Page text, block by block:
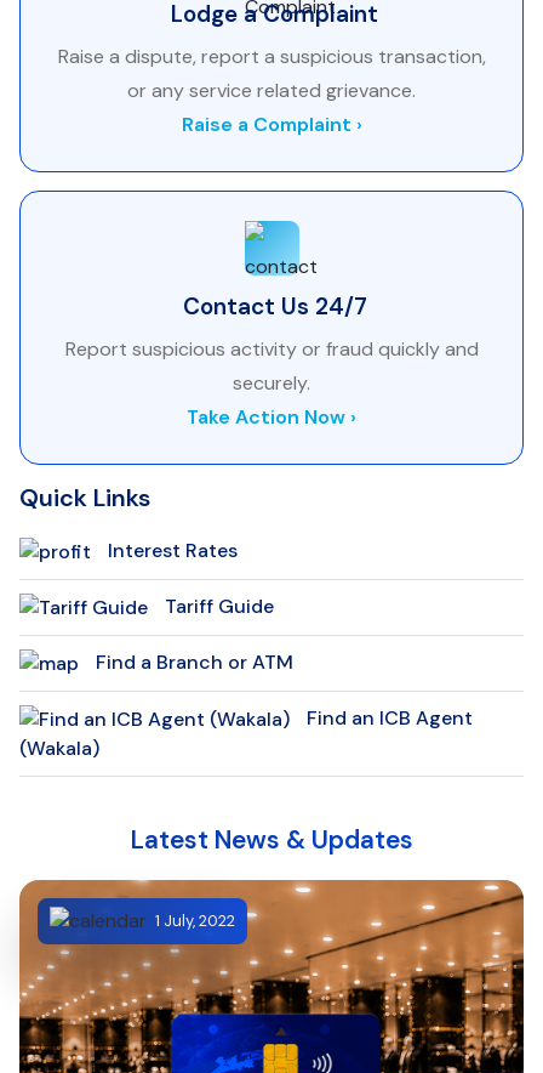
Lodge a Complaint
Raise a dispute, report a suspicious transaction,
or any service related grievance.
Raise a Complaint ›
Contact Us 24/7
Report suspicious activity or fraud quickly and
securely.
Take Action Now ›
Quick Links
Interest Rates
Tariff Guide
Find a Branch or ATM
Find an ICB Agent
(Wakala)
Latest News & Updates
1 July, 2022